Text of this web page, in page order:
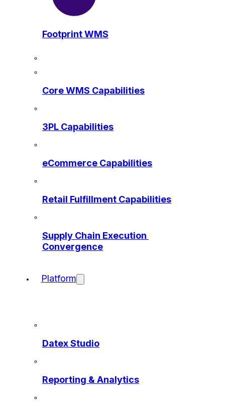
Footprint WMS
Core WMS Capabilities
3PL Capabilities
eCommerce Capabilities
Retail Fulfillment Capabilities
Supply Chain Execution
Convergence
Platform
Datex Studio
Reporting & Analytics